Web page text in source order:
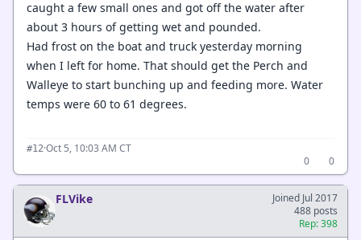
caught a few small ones and got off the water after
about 3 hours of getting wet and pounded.
Had frost on the boat and truck yesterday morning
when I left for home. That should get the Perch and
Walleye to start bunching up and feeding more. Water
temps were 60 to 61 degrees.
#12·Oct 5, 10:03 AM CT
0
0
FLVike
Joined Jul 2017
488 posts
Rep: 398